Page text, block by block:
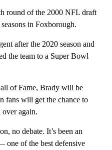
round of the 2000 NFL draft
in Foxborough.
after the 2020 season and
the team to a Super Bowl
of Fame, Brady will be
fans will get the chance to
over again.
no debate. It’s been an
one of the best defensive